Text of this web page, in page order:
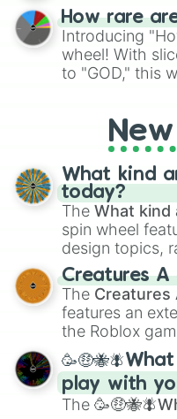
How rare
Introducing
wheel! With
to "GOD," this
pondering
wheel add a
reflection.
What kind
today?
The What kind
spin wheel
design topics,
techniques like
Color Theoryto
Creature
Portfolio
Creatures A
The Creatures
features an
the Roblox
spanning from
andCorvurax
Zwevealisk,
play with
The